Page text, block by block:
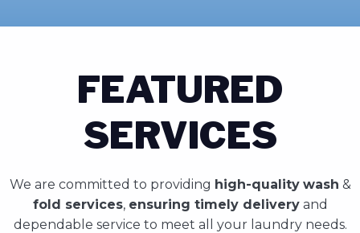
FEATURED
SERVICES
We are committed to providing high-quality wash &
fold services, ensuring timely deliveryand
dependable service to meet all your laundry needs.